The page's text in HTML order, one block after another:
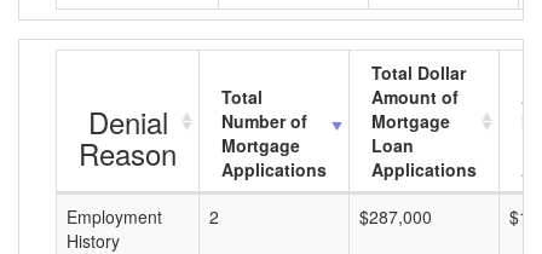
Denial
Reason
Total
Number of
Mortgage
Applications
Total Dollar
Amount of
Mortgage
Loan
Applications
Employment
History
2 $287,000